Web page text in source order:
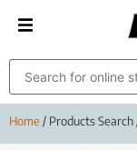
Home/ Products Search